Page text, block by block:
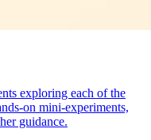
exploring each of the
on mini-experiments,
guidance.